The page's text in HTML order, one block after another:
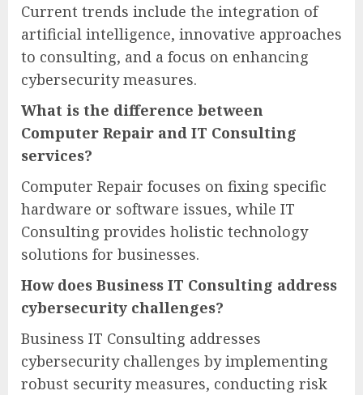
Current trends include the integration of
artificial intelligence, innovative approaches
to consulting, and a focus on enhancing
cybersecurity measures.
What is the difference between
Computer Repair and IT Consulting
services?
Computer Repair focuses on fixing specific
hardware or software issues, while IT
Consulting provides holistic technology
solutions for businesses.
How does Business IT Consulting address
cybersecurity challenges?
Business IT Consulting addresses
cybersecurity challenges by implementing
robust security measures, conducting risk